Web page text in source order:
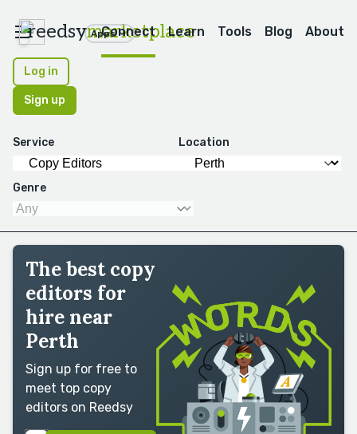
reedsymarketplace
Apps
Connect Learn Tools Blog About
Log in
Sign up
Service Location
Genre
The best copy
editors for
hire near
Perth
Sign up for free to
meet top copy
editors on Reedsy